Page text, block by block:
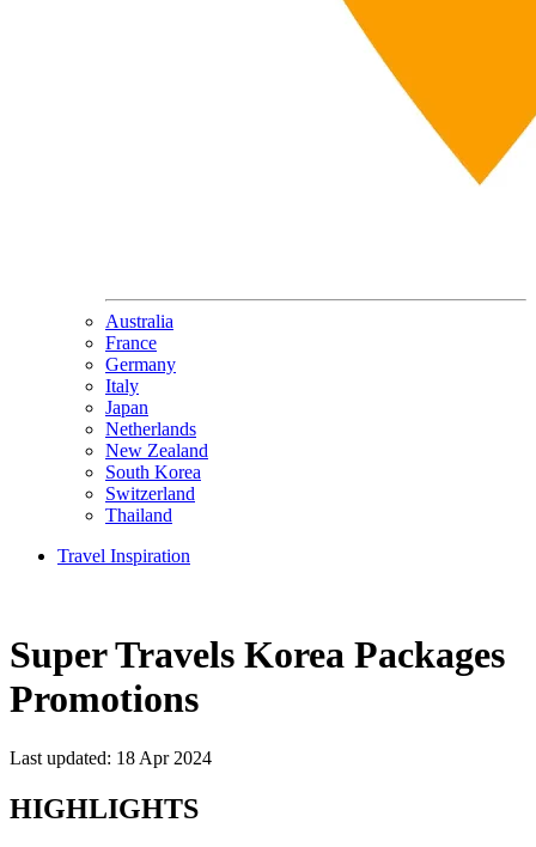
Australia
France
Germany
Italy
Japan
Netherlands
New Zealand
South Korea
Switzerland
Thailand
Travel Inspiration
Super Travels Korea Packages
Promotions
Last updated: 18 Apr 2024
HIGHLIGHTS